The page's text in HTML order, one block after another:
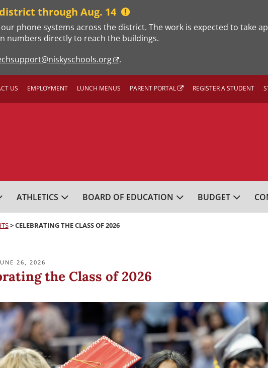
through Aug. 14
phone systems across the district. The work is expected to take
numbers directly to reach the buildings.
.
US EMPLOYMENT LUNCH MENUS PARENT PORTAL REGISTER A STUDENT
SCHOOL DISTRICT
ATHLETICS BOARD OF EDUCATION BUDGET
>CELEBRATING THE CLASS OF 2026
26, 2026
the Class of 2026